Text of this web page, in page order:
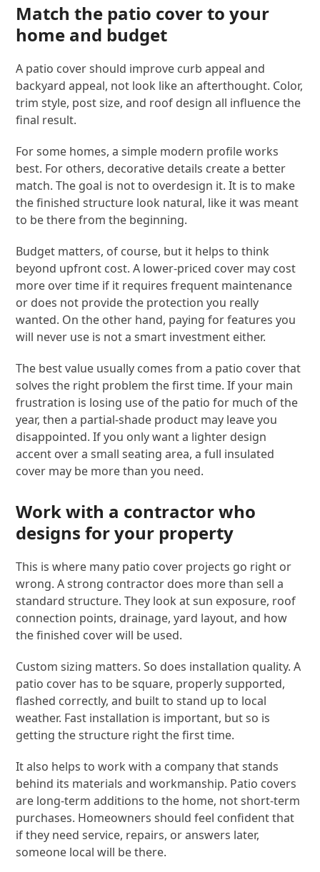
Match the patio cover to your
home and budget
A patio cover should improve curb appeal and
backyard appeal, not look like an afterthought. Color,
trim style, post size, and roof design all influence the
final result.
For some homes, a simple modern profile works
best. For others, decorative details create a better
match. The goal is not to overdesign it. It is to make
the finished structure look natural, like it was meant
to be there from the beginning.
Budget matters, of course, but it helps to think
beyond upfront cost. A lower-priced cover may cost
more over time if it requires frequent maintenance
or does not provide the protection you really
wanted. On the other hand, paying for features you
will never use is not a smart investment either.
The best value usually comes from a patio cover that
solves the right problem the first time. If your main
frustration is losing use of the patio for much of the
year, then a partial-shade product may leave you
disappointed. If you only want a lighter design
accent over a small seating area, a full insulated
cover may be more than you need.
Work with a contractor who
designs for your property
This is where many patio cover projects go right or
wrong. A strong contractor does more than sell a
standard structure. They look at sun exposure, roof
connection points, drainage, yard layout, and how
the finished cover will be used.
Custom sizing matters. So does installation quality. A
patio cover has to be square, properly supported,
flashed correctly, and built to stand up to local
weather. Fast installation is important, but so is
getting the structure right the first time.
It also helps to work with a company that stands
behind its materials and workmanship. Patio covers
are long-term additions to the home, not short-term
purchases. Homeowners should feel confident that
if they need service, repairs, or answers later,
someone local will be there.